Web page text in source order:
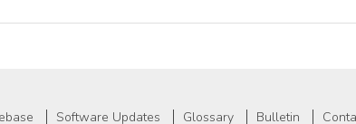
Software Updates Glossary Bulletin